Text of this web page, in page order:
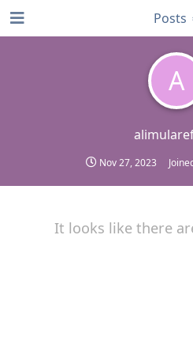
A
Nov 27, 2023
Posts
It looks like there